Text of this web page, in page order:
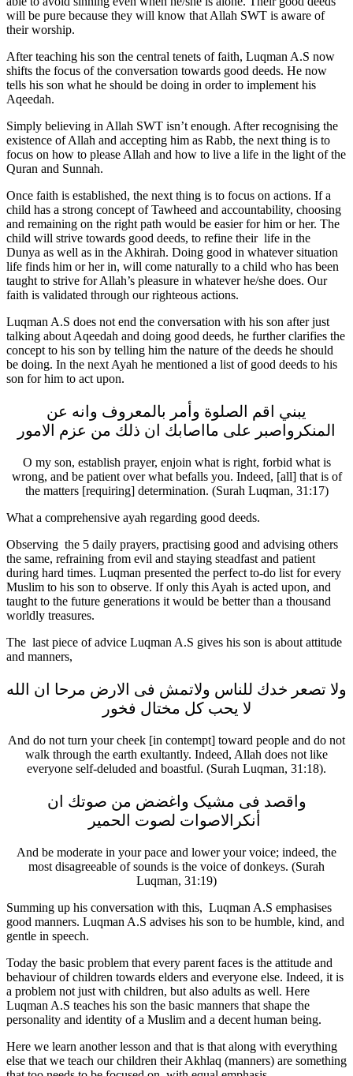
will be pure because they will know that Allah SWT is aware of
their worship.
After teaching his son the central tenets of faith, Luqman A.S now
shifts the focus of the conversation towards good deeds. He now
tells his son what he should be doing in order to implement his
Aqeedah.
Simply believing in Allah SWT isn’t enough. After recognising the
existence of Allah and accepting him as Rabb, the next thing is to
focus on how to please Allah and how to live a life in the light of the
Quran and Sunnah.
Once faith is established, the next thing is to focus on actions. If a
child has a strong concept of Tawheed and accountability, choosing
and remaining on the right path would be easier for him or her. The
child will strive towards good deeds, to refine their life in the
Dunya as well as in the Akhirah. Doing good in whatever situation
life finds him or her in, will come naturally to a child who has been
taught to strive for Allah’s pleasure in whatever he/she does. Our
faith is validated through our righteous actions.
Luqman A.S does not end the conversation with his son after just
talking about Aqeedah and doing good deeds, he further clarifies the
concept to his son by telling him the nature of the deeds he should
be doing. In the next Ayah he mentioned a list of good deeds to his
son for him to act upon.
يبني اقم الصلوة وأمر بالمعروف وانه عن
المنكرواصبر على مااصابك ان ذلك من عزم الامور
O my son, establish prayer, enjoin what is right, forbid what is
wrong, and be patient over what befalls you. Indeed, [all] that is of
the matters [requiring] determination. (Surah Luqman, 31:17)
What a comprehensive ayah regarding good deeds.
Observing the 5 daily prayers, practising good and advising others
the same, refraining from evil and staying steadfast and patient
during hard times. Luqman presented the perfect to-do list for every
Muslim to his son to observe. If only this Ayah is acted upon, and
taught to the future generations it would be better than a thousand
worldly treasures.
The last piece of advice Luqman A.S gives his son is about attitude
and manners,
ولا تصعر خدك للناس ولاتمش فى الارض مرحا ان الله
لا يحب كل مختال فخور
And do not turn your cheek [in contempt] toward people and do not
walk through the earth exultantly. Indeed, Allah does not like
everyone self-deluded and boastful. (Surah Luqman, 31:18).
واقصد فی مشیک واغضض من صوتك ان
And be moderate in your pace and lower your voice; indeed, the
most disagreeable of sounds is the voice of donkeys. (Surah
Luqman, 31:19)
Summing up his conversation with this, Luqman A.S emphasises
good manners. Luqman A.S advises his son to be humble, kind, and
gentle in speech.
Today the basic problem that every parent faces is the attitude and
behaviour of children towards elders and everyone else. Indeed, it is
a problem not just with children, but also adults as well. Here
Luqman A.S teaches his son the basic manners that shape the
personality and identity of a Muslim and a decent human being.
Here we learn another lesson and that is that along with everything
else that we teach our children their Akhlaq (manners) are something